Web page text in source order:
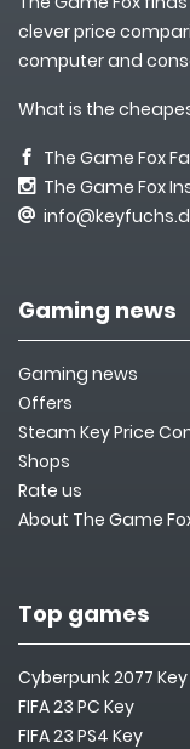
clever price
computer and
What is the
The Game Fox
The Game Fox
Gaming news
Gaming news
Offers
Steam Key Price
Shops
Rate us
About The Game
Top games
Cyberpunk 2077 Key
FIFA 23 PC Key
FIFA 23 PS4 Key